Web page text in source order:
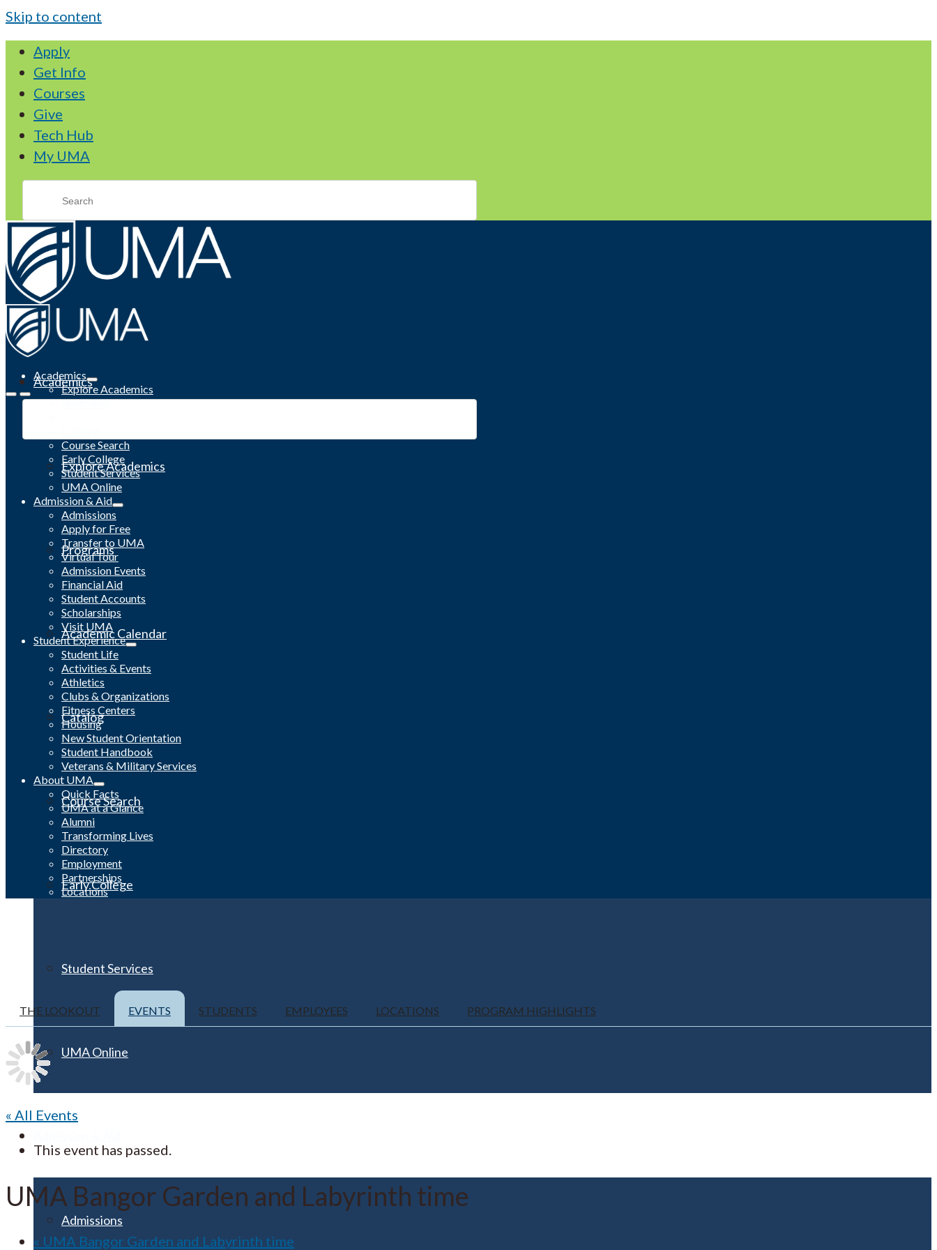
Skip to content
Apply
Get Info
Courses
Give
Tech Hub
My UMA
Academics
Explore Academics
Programs
Academic Calendar
Catalog
Course Search
Early College
Student Services
UMA Online
Admissions
Academics
Explore Academics
Programs
Course Search
Early College
Student Services
UMA Online
Admission & Aid
Admissions
Apply for Free
Transfer to UMA
Virtual Tour
Admission Events
Financial Aid
Student Accounts
Scholarships
Visit UMA
Student Experience
Student Life
Activities & Events
Athletics
Clubs & Organizations
Fitness Centers
Housing
New Student Orientation
Student Handbook
Veterans & Military Services
About UMA
Quick Facts
UMA at a Glance
Alumni
Transforming Lives
Directory
Employment
Partnerships
Locations
THE LOOKOUT EVENTS STUDENTS EMPLOYEES LOCATIONS PROGRAM HIGHLIGHTS
« All Events
This event has passed.
UMA Bangor Garden and Labyrinth time
« UMA Bangor Garden and Labyrinth time